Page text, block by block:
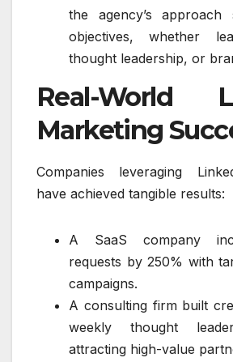
the agency’s
objectives, whether
thought leadership, or
Real-World
Marketing
Companies leveraging
have achieved tangible results:
A SaaS company
requests by 250% with
campaigns.
A consulting firm built
weekly thought
attracting high-value